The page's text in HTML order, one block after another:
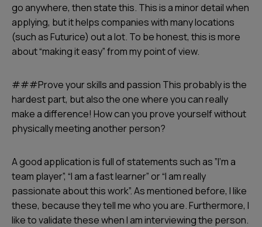
go anywhere, then state this. This is a minor detail when
applying, but it helps companies with many locations
(such as Futurice) out a lot. To be honest, this is more
about “making it easy” from my point of view.
###Prove your skills and passion This probably is the
hardest part, but also the one where you can really
make a difference! How can you prove yourself without
physically meeting another person?
A good application is full of statements such as ”I’m a
team player”, “I am a fast learner” or “I am really
passionate about this work”. As mentioned before, I like
these, because they tell me who you are. Furthermore, I
like to validate these when I am interviewing the person.